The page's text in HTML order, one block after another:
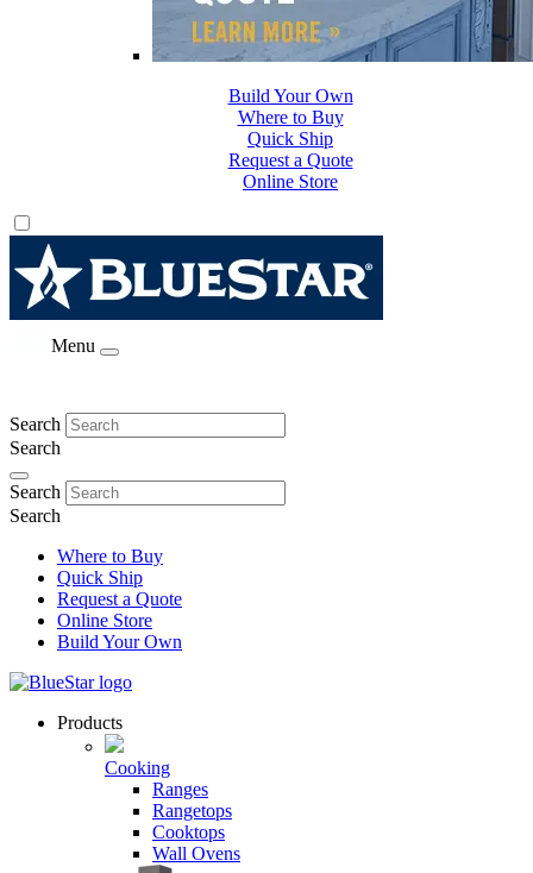
Where to Buy
Quick Ship
Request a Quote
Online Store
Build Your Own
Menu
Search
Search
Search
Search
Where to Buy
Quick Ship
Request a Quote
Online Store
Build Your Own
Products
Cooking
Ranges
Rangetops
Cooktops
Wall Ovens